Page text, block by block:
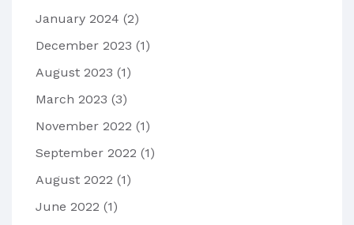
January 2024 (2)
December 2023 (1)
August 2023 (1)
March 2023 (3)
November 2022 (1)
September 2022 (1)
August 2022 (1)
June 2022 (1)